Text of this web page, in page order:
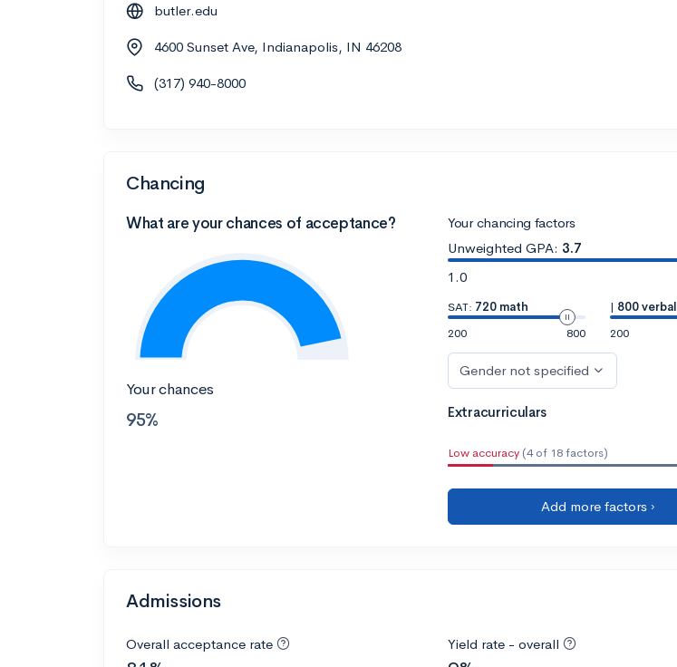
butler.edu
4600 Sunset Ave, Indianapolis, IN 46208
(317) 940-8000
Chancing
What are your chances of acceptance?
Your chances
95%
Your chancing factors
Unweighted GPA: 3.7
1.0
SAT: 720 math
200
800
| 800 verbal
200
Gender not specified
Extracurriculars
Low accuracy (4 of 18 factors)
Add more factors ›
Admissions
Overall acceptance rate Yield rate - overall